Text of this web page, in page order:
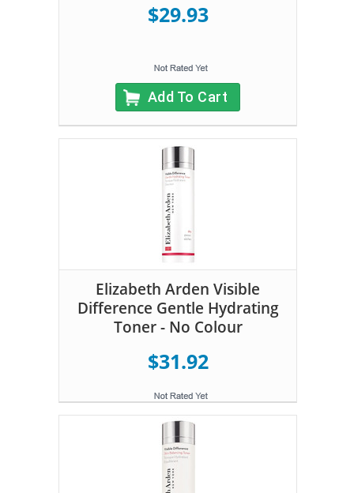
$29.93
Add To Cart
Elizabeth Arden Visible
Difference Gentle Hydrating
Toner - No Colour
$31.92